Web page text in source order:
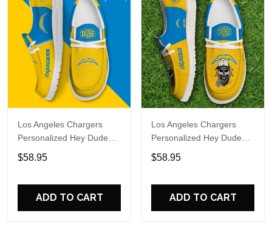
Los Angeles Chargers
Personalized Hey Dude
Sports Shoes Custom
Name Design Perfect Gift
$58.95
ADD TO CART
Los Angeles Chargers
Personalized Hey Dude
Sports Shoes Custom
Name Design Perfect Gift
$58.95
ADD TO CART